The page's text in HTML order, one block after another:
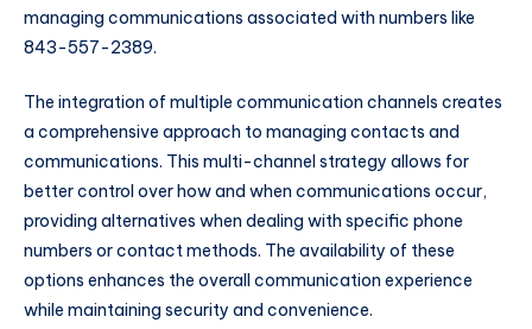
managing communications associated with numbers like
843-557-2389.
The integration of multiple communication channels creates
a comprehensive approach to managing contacts and
communications. This multi-channel strategy allows for
better control over how and when communications occur,
providing alternatives when dealing with specific phone
numbers or contact methods. The availability of these
options enhances the overall communication experience
while maintaining security and convenience.